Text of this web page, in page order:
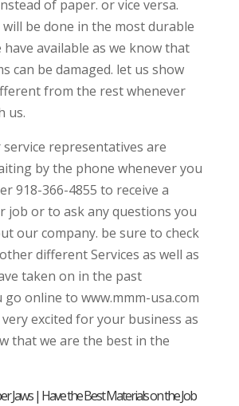
of paper. or vice versa.
be done in the most durable
available as we know that
can be damaged. let us show
from the rest whenever
us.
representatives are
by the phone whenever you
918-366-4855 to receive a
job or to ask any questions you
our company. be sure to check
different Services as well as
taken on in the past
online to www.mmm-usa.com
excited for your business as
that we are the best in the
Jaws | Have the Best Materials on the Job